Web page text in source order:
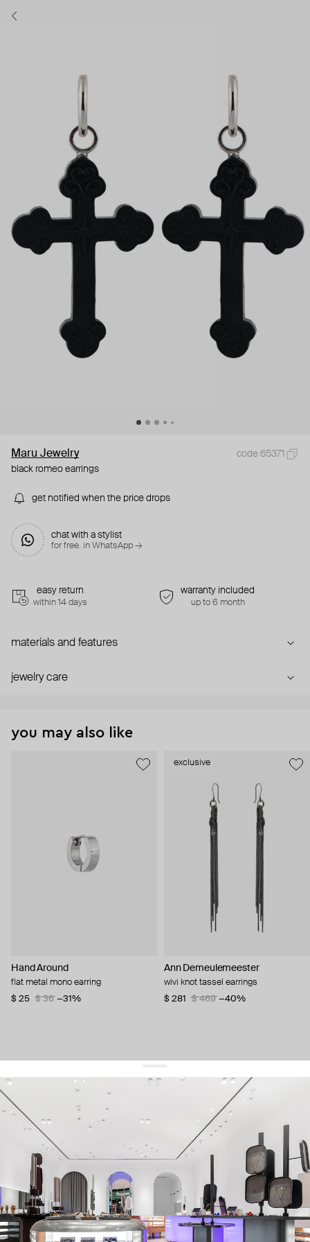
Maru Jewelry
code 65371
black romeo earrings
get notified when the price drops
chat with a stylist
for free. in WhatsApp →
easy return
within 14 days
warranty included
up to 6 month
materials and features
jewelry care
you may also like
Hand Around
flat metal mono earring
$ 25
$ 36 −31%
exclusive
Ann Demeulemeester
wivi knot tassel earrings
$ 281
$ 469 −40%
get 10% offyour first order and keep pace with the trends
sign up
By signing up you agree to our terms of service and our privacy policy.
about us
press
contacts
shipping
stores
jewelry care